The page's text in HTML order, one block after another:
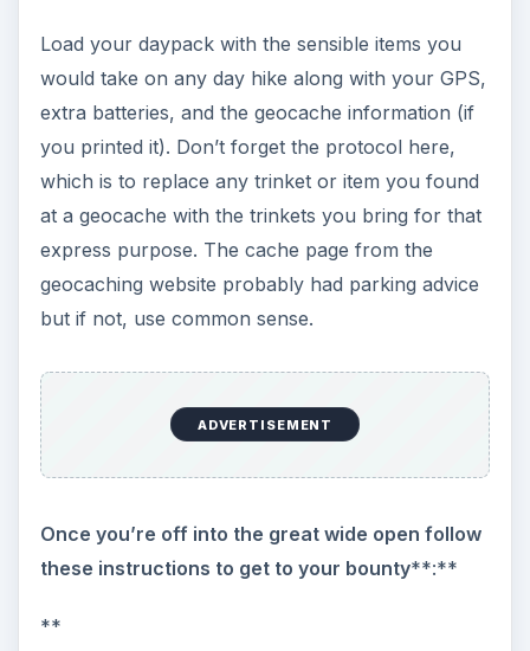
Load your daypack with the sensible items you
would take on any day hike along with your GPS,
extra batteries, and the geocache information (if
you printed it). Don’t forget the protocol here,
which is to replace any trinket or item you found
at a geocache with the trinkets you bring for that
express purpose. The cache page from the
geocaching website probably had parking advice
but if not, use common sense.
ADVERTISEMENT
Once you’re off into the great wide open follow
these instructions to get to your bounty**:**
**